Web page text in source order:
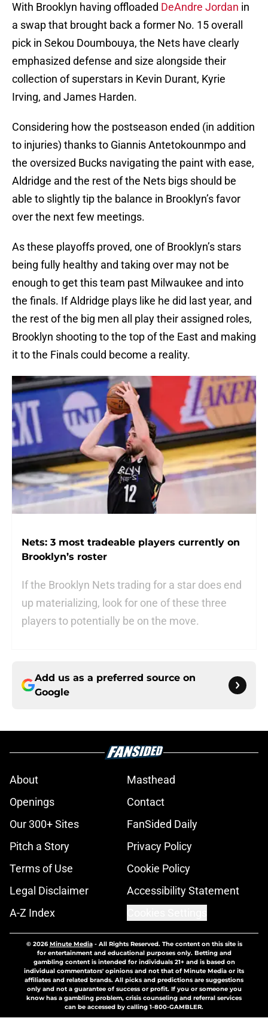
With Brooklyn having offloaded DeAndre Jordan in
a swap that brought back a former No. 15 overall
pick in Sekou Doumbouya, the Nets have clearly
emphasized defense and size alongside their
collection of superstars in Kevin Durant, Kyrie
Irving, and James Harden.
Considering how the postseason ended (in addition
to injuries) thanks to Giannis Antetokounmpo and
the oversized Bucks navigating the paint with ease,
Aldridge and the rest of the Nets bigs should be
able to slightly tip the balance in Brooklyn’s favor
over the next few meetings.
As these playoffs proved, one of Brooklyn’s stars
being fully healthy and taking over may not be
enough to get this team past Milwaukee and into
the finals. If Aldridge plays like he did last year, and
the rest of the big men all play their assigned roles,
Brooklyn shooting to the top of the East and making
it to the Finals could become a reality.
Nets: 3 most tradeable players currently on
Brooklyn’s roster
If the Brooklyn Nets trading for a star does end
up materializing, look for one of these three
players to potentially be on the move.
Add us as a preferred source on
Google
About
Masthead
Openings
Contact
Our 300+ Sites
FanSided Daily
Pitch a Story
Privacy Policy
Terms of Use
Cookie Policy
Legal Disclaimer
Accessibility Statement
A-Z Index
© 2026Minute Media- All Rights Reserved. The content on this site is
for entertainment and educational purposes only. Betting and
gambling content is intended for individuals 21+ and is based on
individual commentators' opinions and not that of Minute Media or its
affiliates and related brands. All picks and predictions are suggestions
only and not a guarantee of success or profit. If you or someone you
know has a gambling problem, crisis counseling and referral services
can be accessed by calling 1-800-GAMBLER.